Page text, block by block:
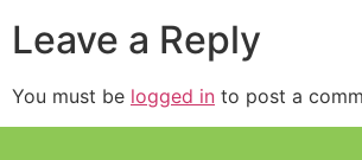
Leave a Reply
You must be logged in to post a